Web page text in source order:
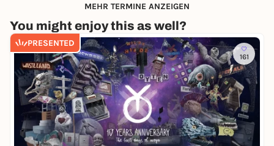
MEHR TERMINE ANZEIGEN
You might enjoy this as well?
PRESENTED
161